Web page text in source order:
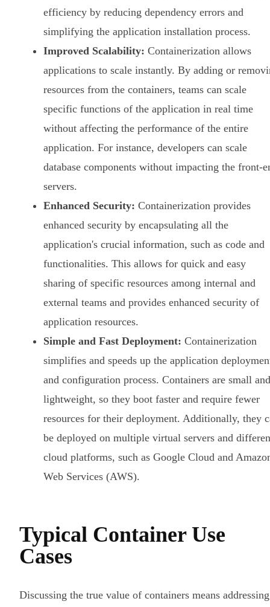
efficiency by reducing dependency errors and
simplifying the application installation process.
Improved Scalability: Containerization allows
applications to scale instantly. By adding or
resources from the containers, teams can scale
specific functions of the application in real time
without affecting the performance of the entire
application. For instance, developers can scale
database components without impacting the front-
servers.
Enhanced Security: Containerization provides
enhanced security by encapsulating all the
application's crucial information, such as code and
functionalities. This allows for quick and easy
sharing of specific resources among internal and
external teams and provides enhanced security of
application resources.
Simple and Fast Deployment: Containerization
simplifies and speeds up the application
and configuration process. Containers are small and
lightweight, so they boot faster and require fewer
resources for their deployment. Additionally, they
be deployed on multiple virtual servers and
cloud platforms, such as Google Cloud and
Web Services (AWS).
Typical Container Use
Cases
Discussing the true value of containers means addressing